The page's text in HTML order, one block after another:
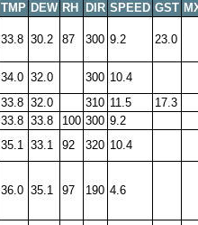
TMP DEW RH DIR SPEED GST
33.8 30.2 87 300 9.2 23.0
34.0 32.0 300 10.4
33.8 32.0 310 11.5
17.3
33.8 33.8 100 300 9.2
35.1 33.1 92 320 10.4
36.0 35.1 97 190 4.6